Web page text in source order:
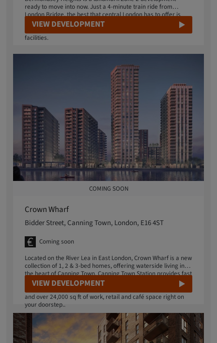
ready to move into now. Just a 4-minute train ride from
London Bridge, the best that central London has to offer is
within easy reach. Ambitious local regeneration plans include
facilities.
VIEW DEVELOPMENT
COMING SOON
Crown Wharf
Bidder Street, Canning Town, London, E16 4ST
Coming soon
Located on the River Lea in East London, Crown Wharf is a new
collection of 1, 2 & 3-bed homes, offering waterside living in
the heart of Canning Town. Canning Town Station provides fast
train and bus connections into central London, just a 6-minute
and over 24,000 sq ft of work, retail and café space right on
your doorstep..
VIEW DEVELOPMENT